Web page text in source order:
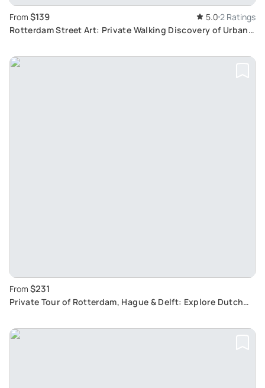
From $139 5.0 2 Ratings
Rotterdam Street Art: Private Walking Discovery of Urban
From $231
Private Tour of Rotterdam, Hague & Delft: Explore Dutch